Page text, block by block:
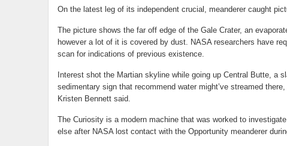
On the latest leg of its independent crucial, meanderer caught
The picture shows the far off edge of the Gale Crater, an
however a lot of it is covered by dust. NASA researchers have
scan for indications of previous existence.
Interest shot the Martian skyline while going up Central Butte, a
sedimentary sign that recommend water might’ve streamed
Kristen Bennett said.
The Curiosity is a modern machine that was worked to
else after NASA lost contact with the Opportunity meanderer